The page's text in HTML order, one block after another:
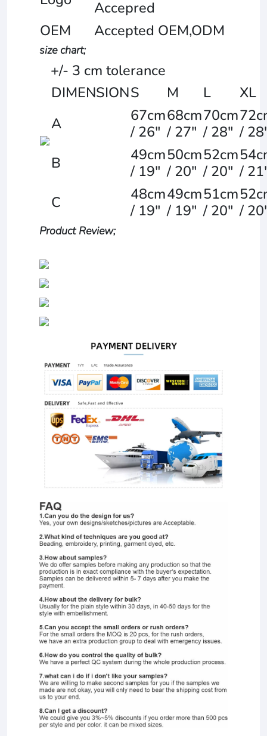
Accepred
OEM
Accepted OEM,ODM
size chart;
+/- 3 cm tolerance
DIMENSIONS M L
XL
A
67cm
/ 26"
68cm
/ 27"
70cm
/ 28" /
B
49cm
/ 19"
50cm
/ 20"
52cm
/ 20" /
C
48cm
/ 19"
49cm
/ 19"
51cm
/ 20" /
Product Review;